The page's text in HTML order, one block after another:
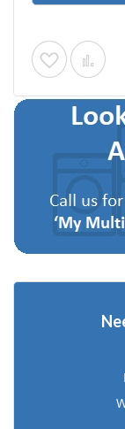
Add
to
Wish
Add
to